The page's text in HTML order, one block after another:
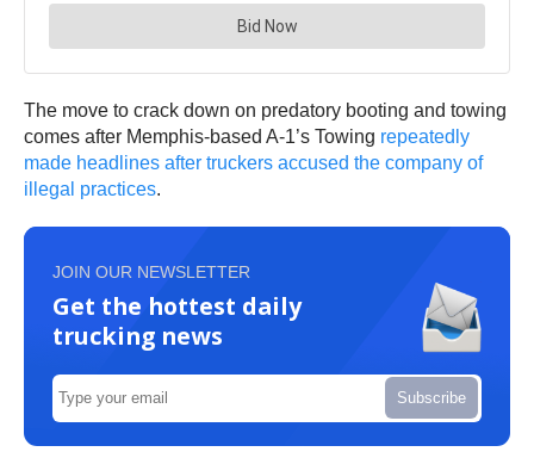
The move to crack down on predatory booting and towing
comes after Memphis-based A-1’s Towing repeatedly
made headlines after truckers accused the company of
illegal practices.
JOIN OUR NEWSLETTER
Get the hottest daily
trucking news